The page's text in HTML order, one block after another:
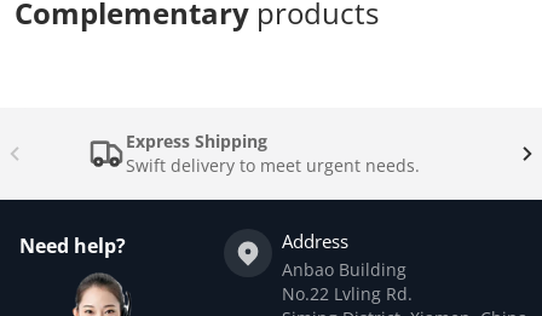
Complementary products
Express Shipping
Swift delivery to meet urgent needs.
Need help? Address
Anbao Building
No.22 Lvling Rd.